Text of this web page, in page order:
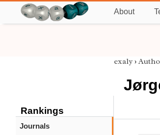
About
Rankings
Journals
exaly ›